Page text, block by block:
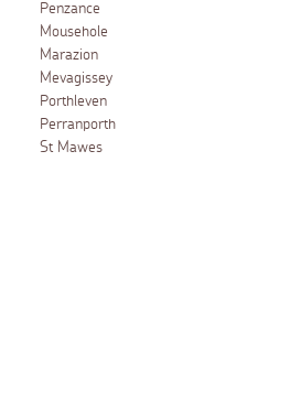
Penzance
Mousehole
Marazion
Mevagissey
Porthleven
Perranporth
St Mawes